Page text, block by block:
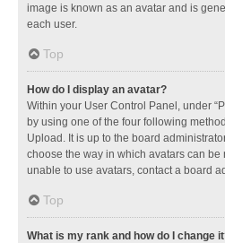
image is known as an avatar and is
each user.
Top
How do I display an avatar?
Within your User Control Panel, under
by using one of the four following
Upload. It is up to the board
choose the way in which avatars can be
unable to use avatars, contact a board
Top
What is my rank and how do I change